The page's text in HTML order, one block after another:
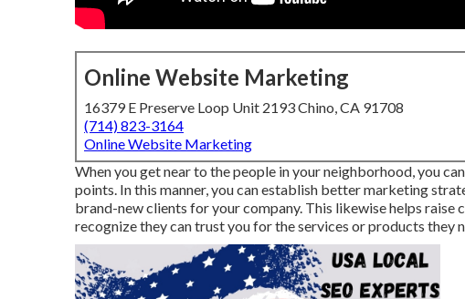
Online Website Marketing
16379 E Preserve Loop Unit 2193 Chino, CA 91708
(714) 823-3164
Online Website Marketing
When you get near to the people in your neighborhood, you
points. In this manner, you can establish better marketing
brand-new clients for your company. This likewise helps raise
recognize they can trust you for the services or products they